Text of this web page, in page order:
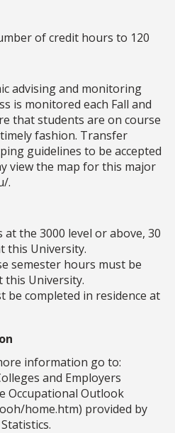
of credit hours to 120
advising and monitoring
is monitored each Fall and
that students are on course
fashion. Transfer
guidelines to be accepted
view the map for this major
.
the 3000 level or above, 30
this University.
semester hours must be
this University.
be completed in residence at
information go to:
and Employers
Occupational Outlook
home.htm) provided by